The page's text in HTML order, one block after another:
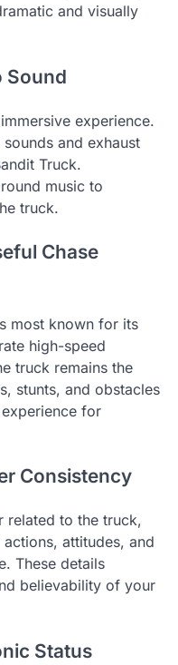
and visually
Sound
experience.
and exhaust
Truck.
music to
truck.
Chase
most known for its
high-speed
truck remains the
stunts, and obstacles
for
Consistency
related to the truck,
attitudes, and
These details
believability of your
Status